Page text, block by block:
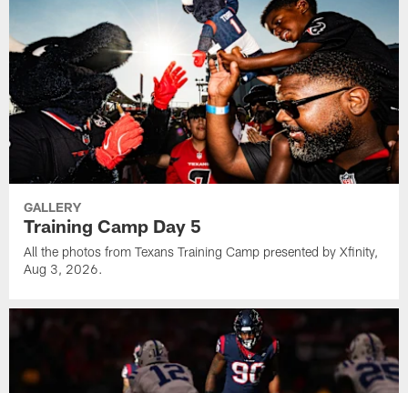
GALLERY
Training Camp Day 5
All the photos from Texans Training Camp presented by Xfinity,
Aug 3, 2026.